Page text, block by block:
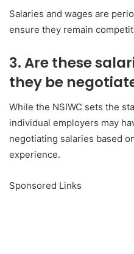
Salaries and wages are
ensure they remain
3. Are these
they be
While the NSIWC sets the
individual employers may
negotiating salaries based
experience.
Sponsored Links